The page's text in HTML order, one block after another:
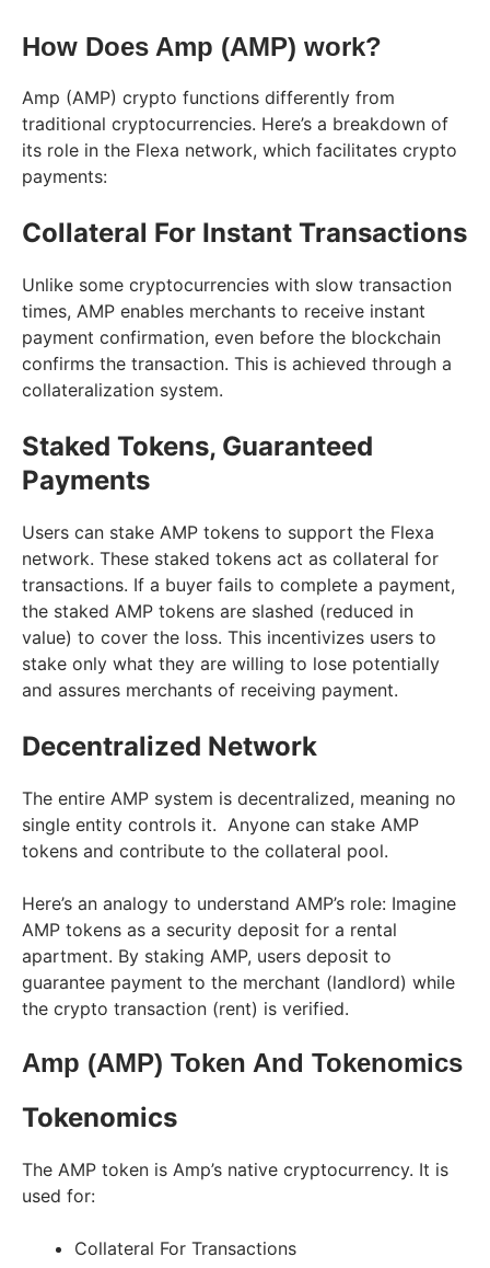
How Does Amp (AMP) work?
Amp (AMP) crypto functions differently from
traditional cryptocurrencies. Here’s a breakdown of
its role in the Flexa network, which facilitates crypto
payments:
Collateral For Instant Transactions
Unlike some cryptocurrencies with slow transaction
times, AMP enables merchants to receive instant
payment confirmation, even before the blockchain
confirms the transaction. This is achieved through a
collateralization system.
Staked Tokens, Guaranteed
Payments
Users can stake AMP tokens to support the Flexa
network. These staked tokens act as collateral for
transactions. If a buyer fails to complete a payment,
the staked AMP tokens are slashed (reduced in
value) to cover the loss. This incentivizes users to
stake only what they are willing to lose potentially
and assures merchants of receiving payment.
Decentralized Network
The entire AMP system is decentralized, meaning no
single entity controls it. Anyone can stake AMP
tokens and contribute to the collateral pool.
Here’s an analogy to understand AMP’s role: Imagine
AMP tokens as a security deposit for a rental
apartment. By staking AMP, users deposit to
guarantee payment to the merchant (landlord) while
the crypto transaction (rent) is verified.
Amp (AMP) Token And Tokenomics
Tokenomics
The AMP token is Amp’s native cryptocurrency. It is
used for:
Collateral For Transactions